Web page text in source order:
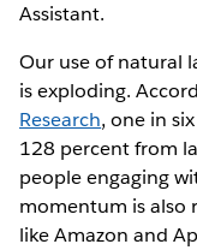
Assistant.
Our use of natural
is exploding.
Research, one in
128 percent from
people engaging
momentum is also
like Amazon and